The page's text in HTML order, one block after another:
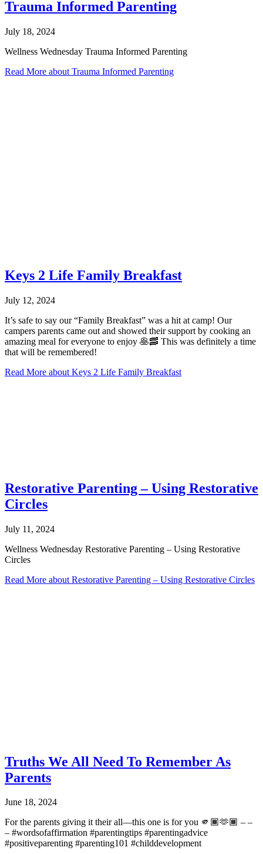
Trauma Informed Parenting
July 18, 2024
Wellness Wednesday Trauma Informed Parenting
Read More about Trauma Informed Parenting
Keys 2 Life Family Breakfast
July 12, 2024
It’s safe to say our “Family Breakfast” was a hit at camp! Our
campers parents came out and showed their support by cooking an
amazing meal for everyone to enjoy 🥞🥓 This was definitely a time
that will be remembered!
Read More about Keys 2 Life Family Breakfast
Restorative Parenting – Using Restorative
Circles
July 11, 2024
Wellness Wednesday Restorative Parenting – Using Restorative
Circles
Read More about Restorative Parenting – Using Restorative Circles
Truths We All Need To Remember As
Parents
June 18, 2024
For the parents giving it their all—this one is for you 🫵🏾🫶🏾 – –
– #wordsofaffirmation #parentingtips #parentingadvice
#positiveparenting #parenting101 #childdevelopment